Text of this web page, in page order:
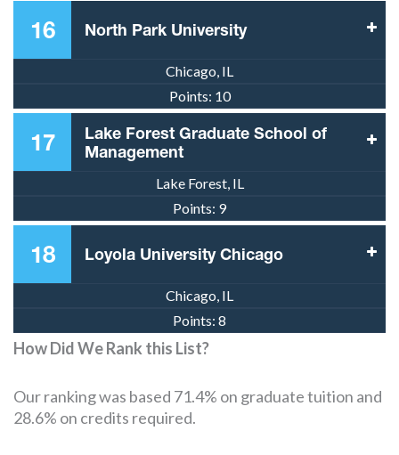
16 North Park University
Chicago, IL
Points: 10
17
Lake Forest Graduate School of
Management
Lake Forest, IL
Points: 9
18 Loyola University Chicago
Chicago, IL
Points: 8
How Did We Rank this List?
Our ranking was based 71.4% on graduate tuition and
28.6% on credits required.